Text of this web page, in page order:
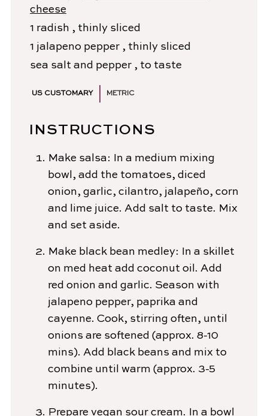
cheese
1 radish , thinly sliced
1 jalapeno pepper , thinly sliced
sea salt and pepper , to taste
US CUSTOMARY METRIC
INSTRUCTIONS
Make salsa: In a medium mixing
bowl, add the tomatoes, diced
onion, garlic, cilantro, jalapeño, corn
and lime juice. Add salt to taste. Mix
and set aside.
Make black bean medley: In a skillet
on med heat add coconut oil. Add
red onion and garlic. Season with
jalapeno pepper, paprika and
cayenne. Cook, stirring often, until
onions are softened (approx. 8-10
mins). Add black beans and mix to
combine until warm (approx. 3-5
minutes).
Prepare vegan sour cream. In a bowl